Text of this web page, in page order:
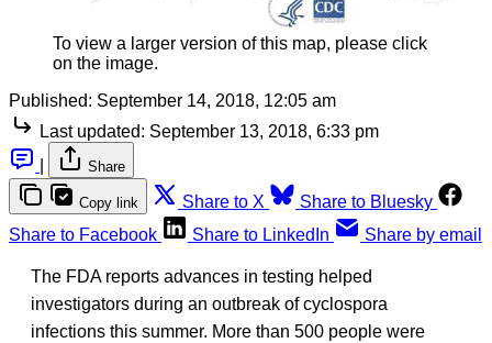
To view a larger version of this map, please click
on the image.
Published: September 14, 2018, 12:05 am
Last updated: September 13, 2018, 6:33 pm
Share
Copy link Share to X
Share to Bluesky
Share to Facebook
Share to LinkedIn Share by email
The FDA reports advances in testing helped
investigators during an outbreak of cyclospora
infections this summer. More than 500 people were